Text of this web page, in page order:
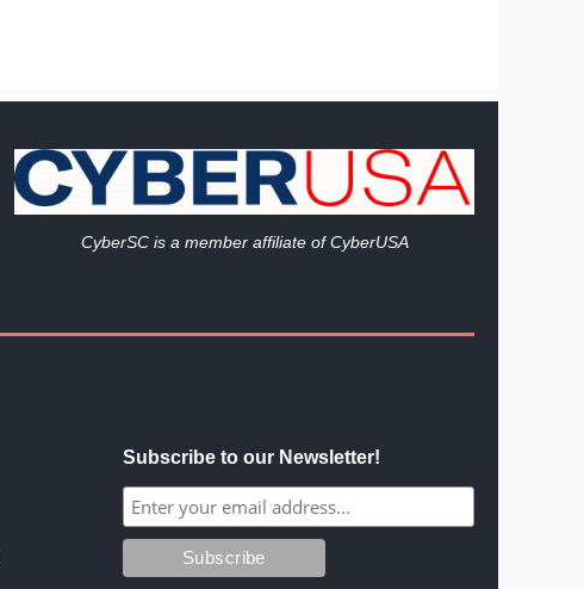
CyberSC is a member affiliate of CyberUSA
Subscribe to our Newsletter!